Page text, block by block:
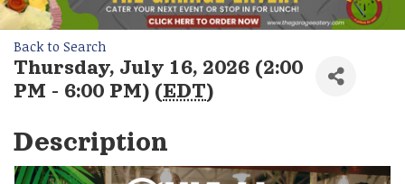
Back to Search
Thursday, July 16, 2026 (2:00
PM - 6:00 PM) (EDT)
Description